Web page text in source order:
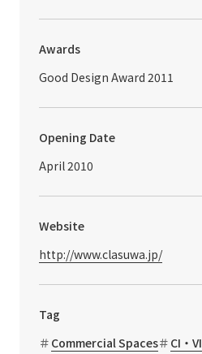
Awards
Good Design Award 2011
Opening Date
April 2010
Website
http://www.clasuwa.jp/
Tag
Commercial Spaces
CI・VI